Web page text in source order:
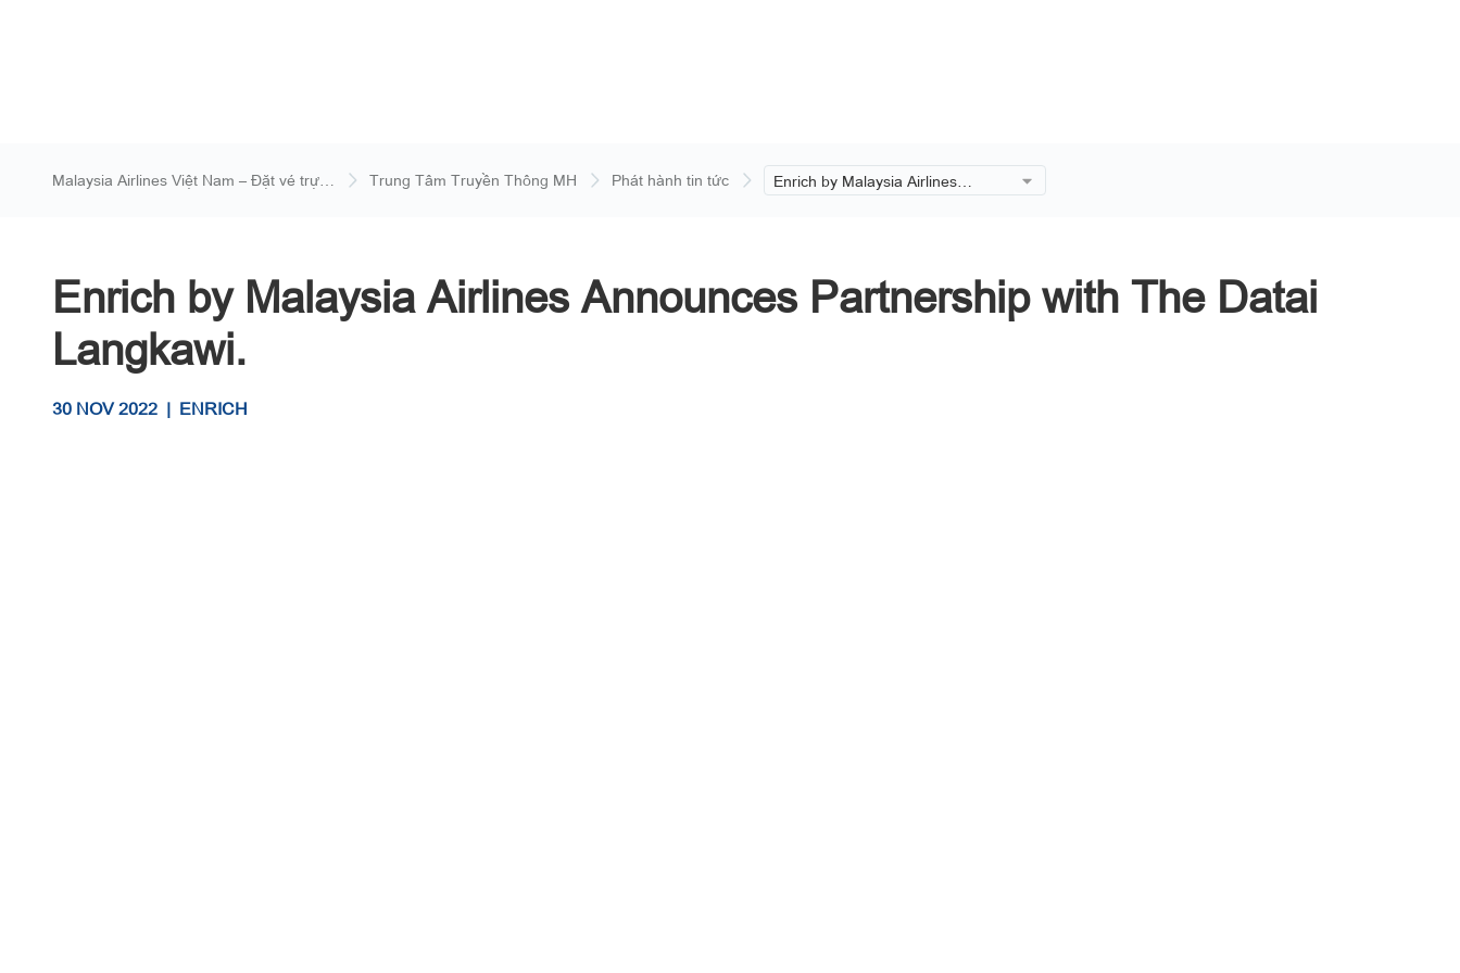
Malaysia Airlines Việt Nam – Đặt vé trực
Trung Tâm Truyền Thông MH Phát hành tin tức
Enrich by Malaysia Airlines
Enrich by Malaysia Airlines Announces Partnership with The Datai
Langkawi.
30 NOV 2022 | ENRICH